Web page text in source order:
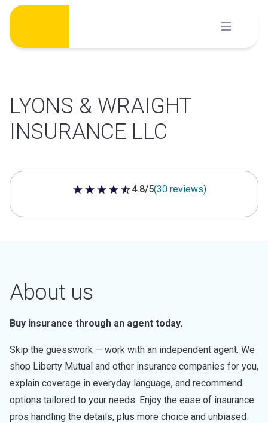
Skip
content
LYONS & WRAIGHT
INSURANCE LLC
4.8 out of 5 stars
4.8/5(30 reviews)
About us
Buy insurance through an agent today.
Skip the guesswork — work with an independent agent. We
shop Liberty Mutual and other insurance companies for you,
explain coverage in everyday language, and recommend
options tailored to your needs. Enjoy the ease of insurance
pros handling the details, plus more choice and unbiased